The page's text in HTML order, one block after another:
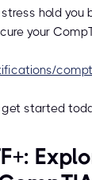
hold you
your
started